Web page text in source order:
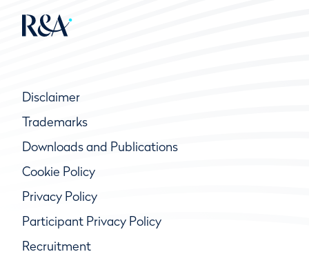
important part of the Committee’s duties
relates to its responsibility for the course
Disclaimer
Trademarks
Downloads and Publications
Cookie Policy
Privacy Policy
Participant Privacy Policy
Recruitment